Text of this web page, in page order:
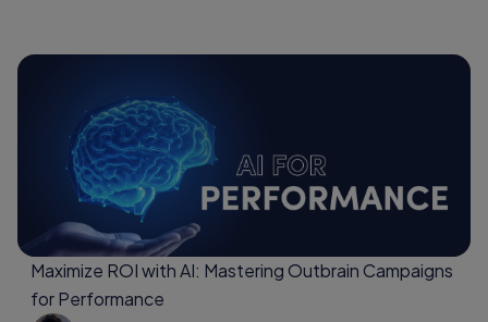
Maximize ROI with AI: Mastering Outbrain Campaigns
for Performance